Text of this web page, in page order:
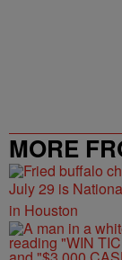
MORE
July 29 is
in Houston